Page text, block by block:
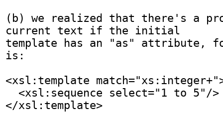
(b) we realized that there's a
current text if the initial
template has an "as" attribute,
is:
<xsl:template
</xsl:template>